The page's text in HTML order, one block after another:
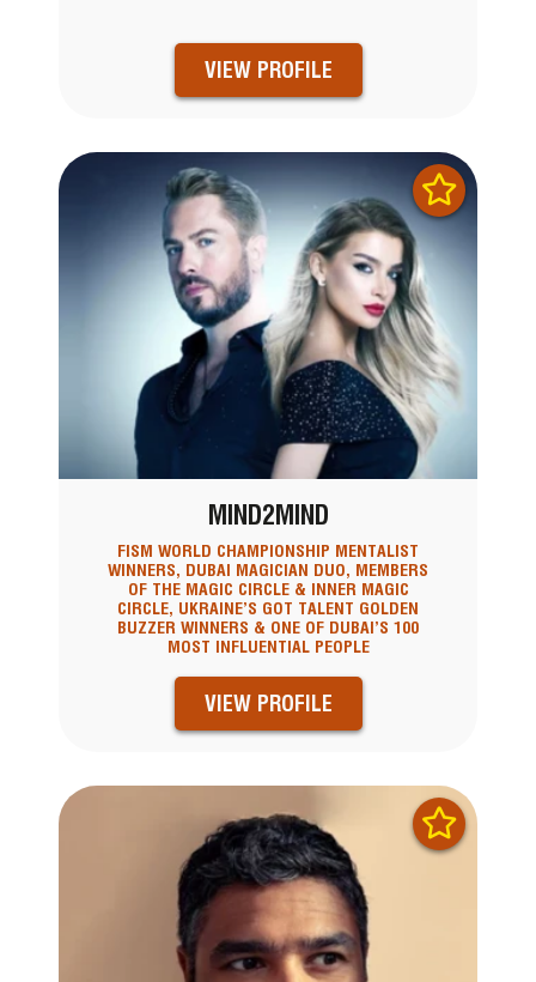
VIEW PROFILE
MIND2MIND
FISM WORLD CHAMPIONSHIP MENTALIST
WINNERS, DUBAI MAGICIAN DUO, MEMBERS
OF THE MAGIC CIRCLE & INNER MAGIC
CIRCLE, UKRAINE’S GOT TALENT GOLDEN
BUZZER WINNERS & ONE OF DUBAI’S 100
MOST INFLUENTIAL PEOPLE
VIEW PROFILE